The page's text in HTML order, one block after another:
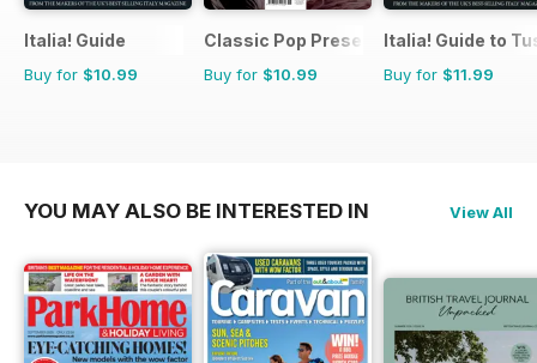
Italia! Guide
Buy for $10.99
Classic Pop Presents
Buy for $10.99
Italia! Guide to
Buy for $11.99
YOU MAY ALSO BE INTERESTED IN View All